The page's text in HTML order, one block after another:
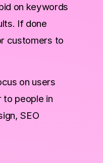
on keywords
If done
customers to
on users
to people in
SEO